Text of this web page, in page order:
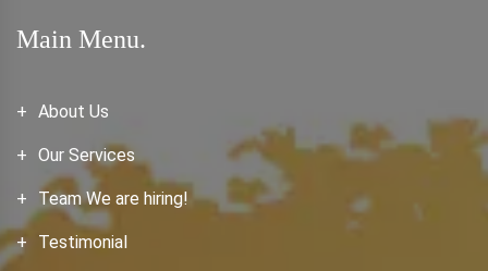
Main Menu.
About Us
Our Services
Team We are hiring!
Testimonial